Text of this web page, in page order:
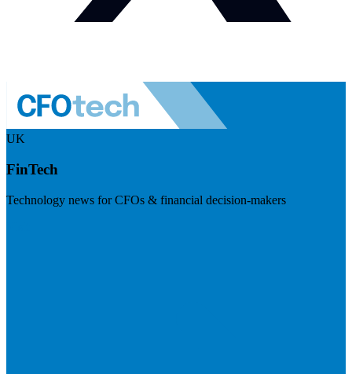
UK
FinTech
Technology news for CFOs & financial decision-makers